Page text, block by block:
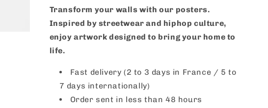
Transform your walls with our posters.
Inspired by streetwear and hiphop culture,
enjoy artwork designed to bring your home to
life.
Fast delivery (2 to 3 days in France / 5 to
7 days internationally)
Order sent in less than 48 hours